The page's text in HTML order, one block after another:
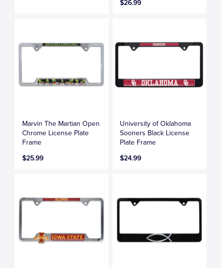
$26.99
Marvin The Martian Open
Chrome License Plate
Frame
$25.99
University of Oklahoma
Sooners Black License
Plate Frame
$24.99